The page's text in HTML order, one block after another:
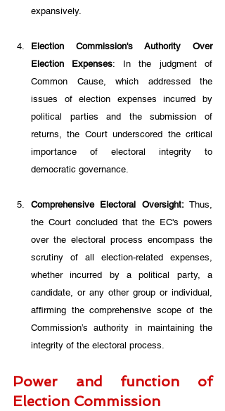
expansively.
Election Commission's Authority Over
Election Expenses: In the judgment of
Common Cause, which addressed the
issues of election expenses incurred by
political parties and the submission of
returns, the Court underscored the critical
importance of electoral integrity to
democratic governance.
Comprehensive Electoral Oversight: Thus,
the Court concluded that the EC's powers
over the electoral process encompass the
scrutiny of all election-related expenses,
whether incurred by a political party, a
candidate, or any other group or individual,
affirming the comprehensive scope of the
Commission’s authority in maintaining the
integrity of the electoral process.
Power and function of
Election Commission